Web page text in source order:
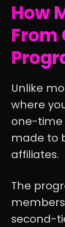
How
Unlike
where
one-time
made to
affiliates.
The
second-